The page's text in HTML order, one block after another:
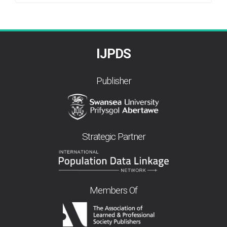
IJPDS
Publisher
Strategic Partner
Members Of